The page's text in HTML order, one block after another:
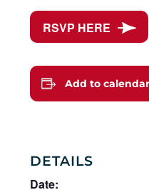
RSVP HERE
Add to calendar
DETAILS
Date: